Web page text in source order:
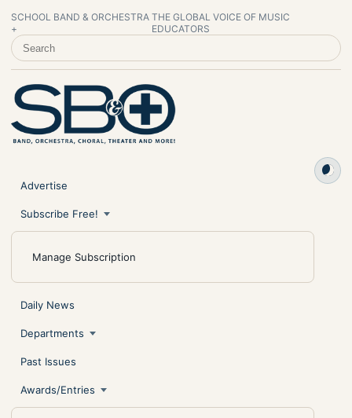
SCHOOL BAND & ORCHESTRA
+
THE GLOBAL VOICE OF MUSIC
EDUCATORS
SEARCH SCHOOL BAND & ORCHESTRA +
Advertise
Subscribe Free!
Manage Subscription
Daily News
Departments
Past Issues
Awards/Entries